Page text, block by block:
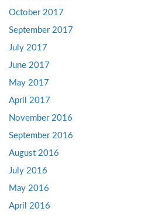
October 2017
September 2017
July 2017
June 2017
May 2017
April 2017
November 2016
September 2016
August 2016
July 2016
May 2016
April 2016